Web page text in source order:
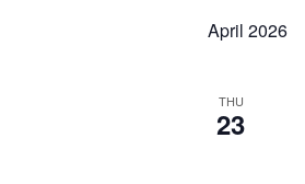
April 2026
THU
23